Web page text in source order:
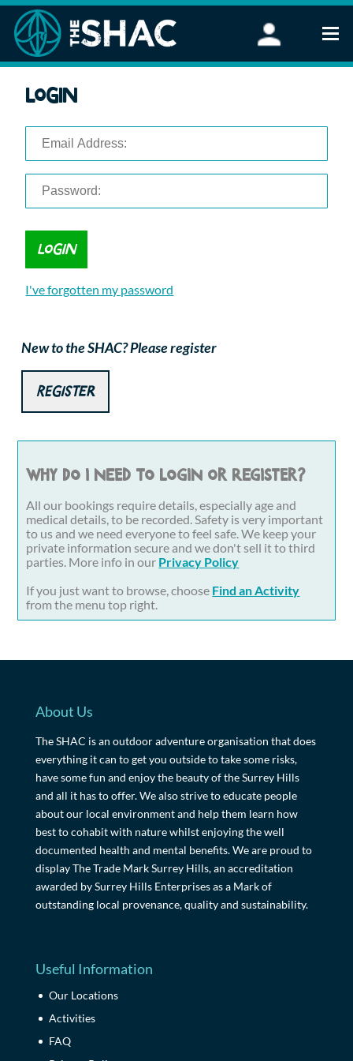
Stand Up Paddleboarding
FAQ
Corporate Events
Login
I've forgotten my password
New to the SHAC? Please register
Register
Why do I need to login or register?
All our bookings require details, especially age and
medical details, to be recorded. Safety is very important
to us and we need everyone to feel safe. We keep your
private information secure and we don't sell it to third
parties. More info in our Privacy Policy
If you just want to browse, choose Find an Activity
from the menu top right.
About Us
The SHAC is an outdoor adventure organisation that does
everything it can to get you outside to take some risks,
have some fun and enjoy the beauty of the Surrey Hills
and all it has to offer. We also strive to educate people
about our local environment and help them learn how
best to cohabit with nature whilst enjoying the well
documented health and mental benefits. We are proud to
display The Trade Mark Surrey Hills, an accreditation
awarded by Surrey Hills Enterprises as a Mark of
outstanding local provenance, quality and sustainability.
Useful Information
Our Locations
Activities
FAQ